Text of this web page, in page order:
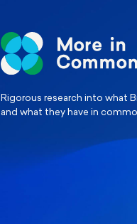
Rigorous research into what
and what they have in